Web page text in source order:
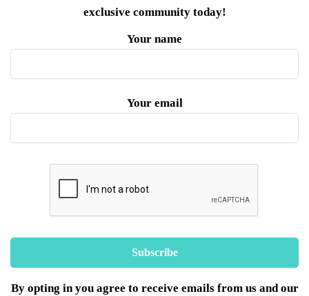
exclusive community today!
Your name
Your email
By opting in you agree to receive emails from us and our